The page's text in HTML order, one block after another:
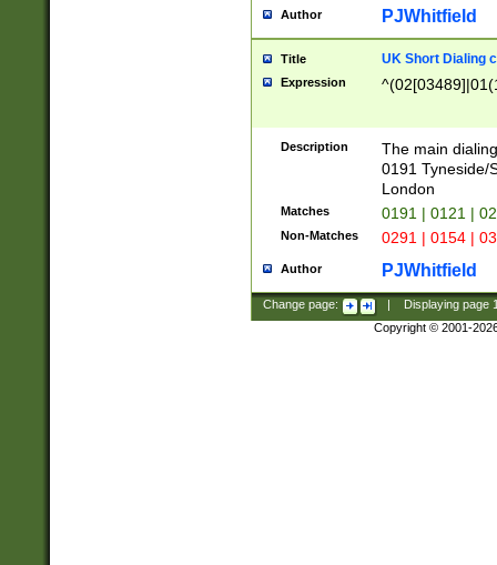
Author PJWhitfield
Title UK Short Dialing
Expression
Description
The main
0191 Tyneside/
London
Matches 0191 | 0121 |
Non-Matches 0291 | 0154 |
Author PJWhitfield
Change page: Displaying page
Copyright © 2001-